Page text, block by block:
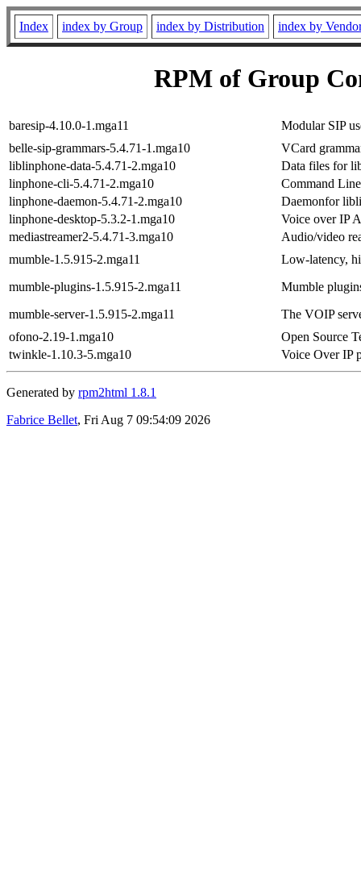
Index index by Group index by Distribution index by
RPM of Group
baresip-4.10.0-1.mga11
Modular SIP
belle-sip-grammars-5.4.71-1.mga10
VCard
liblinphone-data-5.4.71-2.mga10
Data files for
linphone-cli-5.4.71-2.mga10
Command
linphone-daemon-5.4.71-2.mga10
Daemonfor
linphone-desktop-5.3.2-1.mga10
Voice over IP
mediastreamer2-5.4.71-3.mga10
Audio/video
mumble-1.5.915-2.mga11
Low-latency,
mumble-plugins-1.5.915-2.mga11
Mumble
mumble-server-1.5.915-2.mga11
The VOIP
ofono-2.19-1.mga10
Open Source
twinkle-1.10.3-5.mga10
Voice Over IP
Generated by rpm2html 1.8.1
Fabrice Bellet, Fri Aug 7 09:54:09 2026